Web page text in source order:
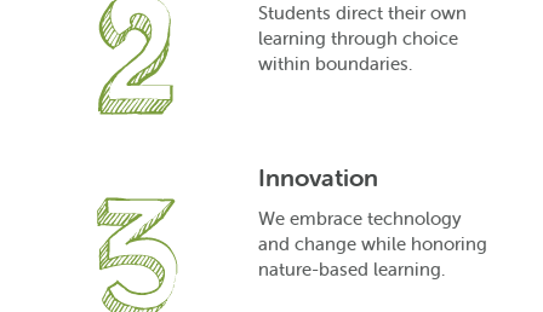
Students direct their own
learning through choice
within boundaries.
Innovation
We embrace technology
and change while honoring
nature-based learning.